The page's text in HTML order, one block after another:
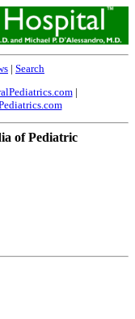
| Search
|
of Pediatric